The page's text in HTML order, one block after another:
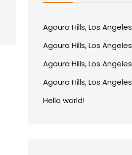
Agoura Hills, Los Angeles
Agoura Hills, Los Angeles
Agoura Hills, Los Angeles
Agoura Hills, Los Angeles
Hello world!